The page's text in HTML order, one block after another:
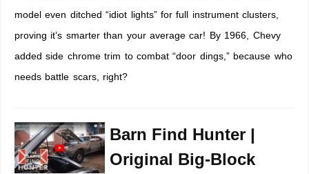
model even ditched “idiot lights” for full instrument clusters,
proving it’s smarter than your average car! By 1966, Chevy
added side chrome trim to combat “door dings,” because who
needs battle scars, right?
Barn Find Hunter |
Original Big-Block